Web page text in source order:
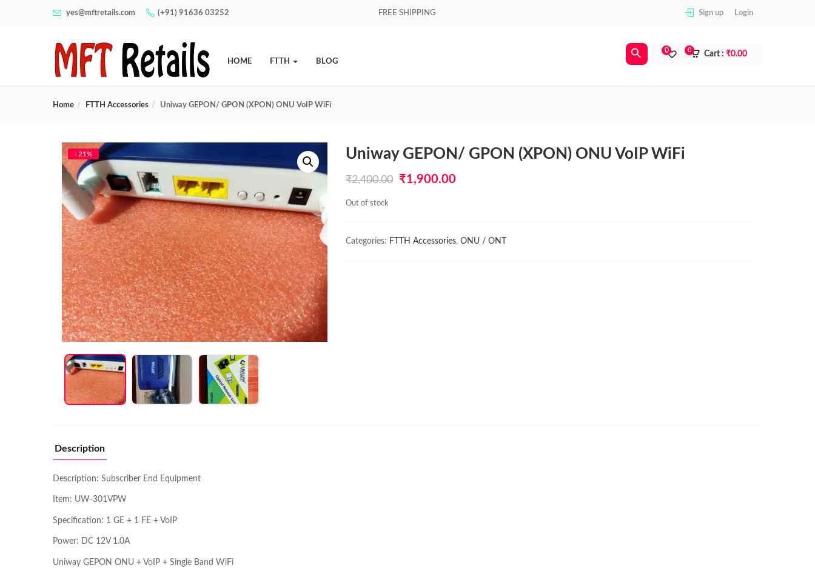
yes@mftretails.com (+91) 91636 03252 FREE SHIPPING Sign up Login
HOME FTTH BLOG
Cart : ₹0.00
0
0
Home FTTH Accessories Uniway GEPON/ GPON (XPON) ONU VoIP WiFi
- 21% Uniway GEPON/ GPON (XPON) ONU VoIP WiFi
₹2,400.00
Original
₹2,400.00.
₹1,900.00
₹1,900.00.
Out of stock
Categories: FTTH Accessories, ONU / ONT
Description
Description: Subscriber End Equipment
Item: UW-301VPW
Specification: 1 GE + 1 FE + VoIP
Power: DC 12V 1.0A
Uniway GEPON ONU + VoIP + Single Band WiFi